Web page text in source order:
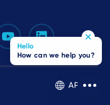
APAC
Hello
How can we help you?